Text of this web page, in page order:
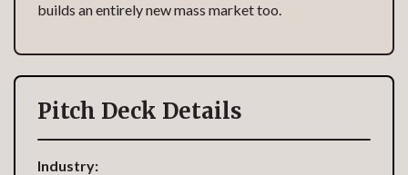
builds an entirely new mass market too.
Pitch Deck Details
Industry: